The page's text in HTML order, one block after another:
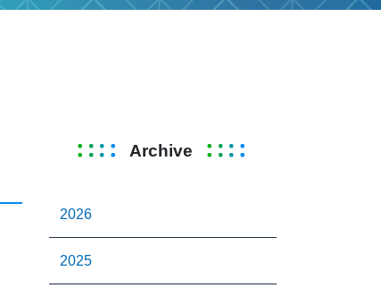
Archive
2026
2025